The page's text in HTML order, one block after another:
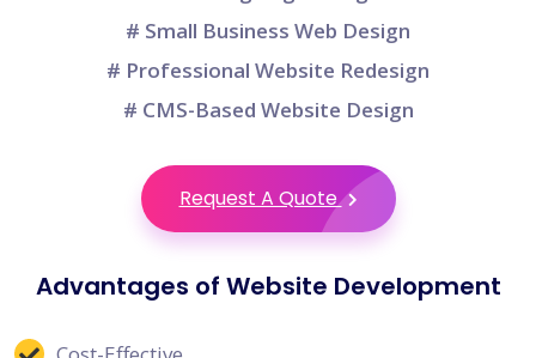
# Small Business Web Design
# Professional Website Redesign
# CMS-Based Website Design
Request A Quote
Advantages of Website Development